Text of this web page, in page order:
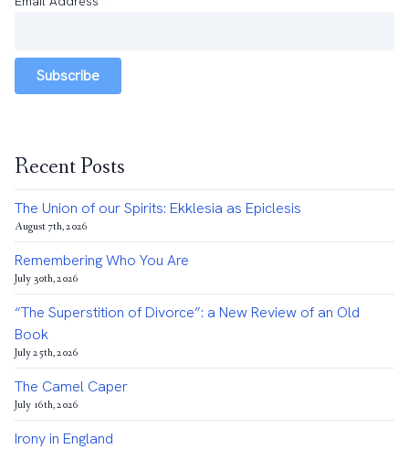
Subscribe
Recent Posts
The Union of our Spirits: Ekklesia as Epiclesis
August 7th, 2026
Remembering Who You Are
July 30th, 2026
“The Superstition of Divorce”: a New Review of an Old
Book
July 25th, 2026
The Camel Caper
July 16th, 2026
Irony in England